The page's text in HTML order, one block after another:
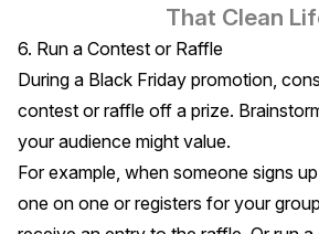
That Clean
6. Run a Contest or Raffle
During a Black Friday promotion,
contest or raffle off a prize.
your audience might value.
For example, when someone signs
one on one or registers for your